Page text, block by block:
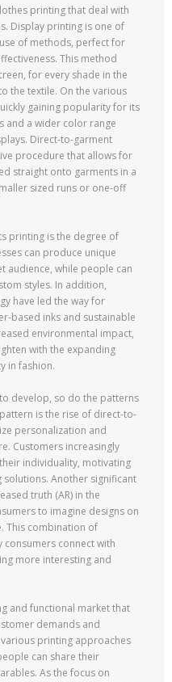
printing that deal with
Display printing is one of
of methods, perfect for
This method
for every shade in the
the textile. On the various
gaining popularity for its
and a wider color range
Direct-to-garment
procedure that allows for
straight onto garments in a
sized runs or one-off
printing is the degree of
can produce unique
audience, while people can
styles. In addition,
have led the way for
based inks and sustainable
environmental impact,
with the expanding
in fashion.
develop, so do the patterns
is the rise of direct-to-
personalization and
Customers increasingly
individuality, motivating
Another significant
truth (AR) in the
to imagine designs on
This combination of
connect with
more interesting and
and functional market that
demands and
printing approaches
can share their
As the focus on